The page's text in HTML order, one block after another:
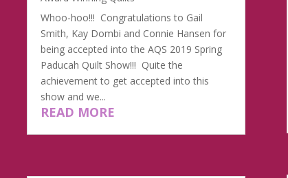
Whoo-hoo!!! Congratulations to Gail
Smith, Kay Dombi and Connie Hansen for
being accepted into the AQS 2019 Spring
Paducah Quilt Show!!! Quite the
achievement to get accepted into this
show and we...
READ MORE